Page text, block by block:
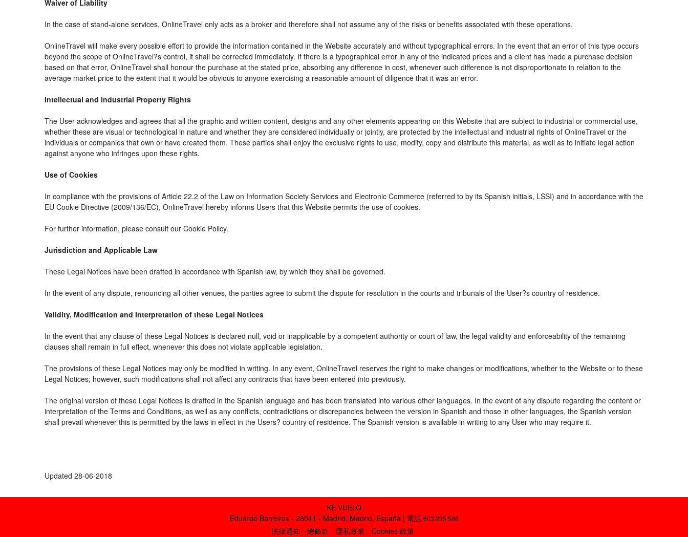
Waiver of Liability
In the case of stand-alone services, OnlineTravel only acts as a broker and therefore shall not assume any of the risks or benefits associated with these operations.
OnlineTravel will make every possible effort to provide the information contained in the Website accurately and without typographical errors. In the event that an error of this type occurs
beyond the scope of OnlineTravel?s control, it shall be corrected immediately. If there is a typographical error in any of the indicated prices and a client has made a purchase decision
based on that error, OnlineTravel shall honour the purchase at the stated price, absorbing any difference in cost, whenever such difference is not disproportionate in relation to the
average market price to the extent that it would be obvious to anyone exercising a reasonable amount of diligence that it was an error.
Intellectual and Industrial Property Rights
The User acknowledges and agrees that all the graphic and written content, designs and any other elements appearing on this Website that are subject to industrial or commercial use,
whether these are visual or technological in nature and whether they are considered individually or jointly, are protected by the intellectual and industrial rights of OnlineTravel or the
individuals or companies that own or have created them. These parties shall enjoy the exclusive rights to use, modify, copy and distribute this material, as well as to initiate legal action
against anyone who infringes upon these rights.
Use of Cookies
In compliance with the provisions of Article 22.2 of the Law on Information Society Services and Electronic Commerce (referred to by its Spanish initials, LSSI) and in accordance with the
EU Cookie Directive (2009/136/EC), OnlineTravel hereby informs Users that this Website permits the use of cookies.
For further information, please consult our Cookie Policy.
Jurisdiction and Applicable Law
These Legal Notices have been drafted in accordance with Spanish law, by which they shall be governed.
In the event of any dispute, renouncing all other venues, the parties agree to submit the dispute for resolution in the courts and tribunals of the User?s country of residence.
Validity, Modification and Interpretation of these Legal Notices
In the event that any clause of these Legal Notices is declared null, void or inapplicable by a competent authority or court of law, the legal validity and enforceability of the remaining
clauses shall remain in full effect, whenever this does not violate applicable legislation.
The provisions of these Legal Notices may only be modified in writing. In any event, OnlineTravel reserves the right to make changes or modifications, whether to the Website or to these
Legal Notices; however, such modifications shall not affect any contracts that have been entered into previously.
The original version of these Legal Notices is drafted in the Spanish language and has been translated into various other languages. In the event of any dispute regarding the content or
interpretation of the Terms and Conditions, as well as any conflicts, contradictions or discrepancies between the version in Spanish and those in other languages, the Spanish version
shall prevail whenever this is permitted by the laws in effect in the Users? country of residence. The Spanish version is available in writing to any User who may require it.
Updated 28-06-2018
KE VUELO
Eduardo Barreiros - 28041 - Madrid, Madrid, España | 電話 603 235 588
法律通知 總條款 隱私政策
Cookies 政策